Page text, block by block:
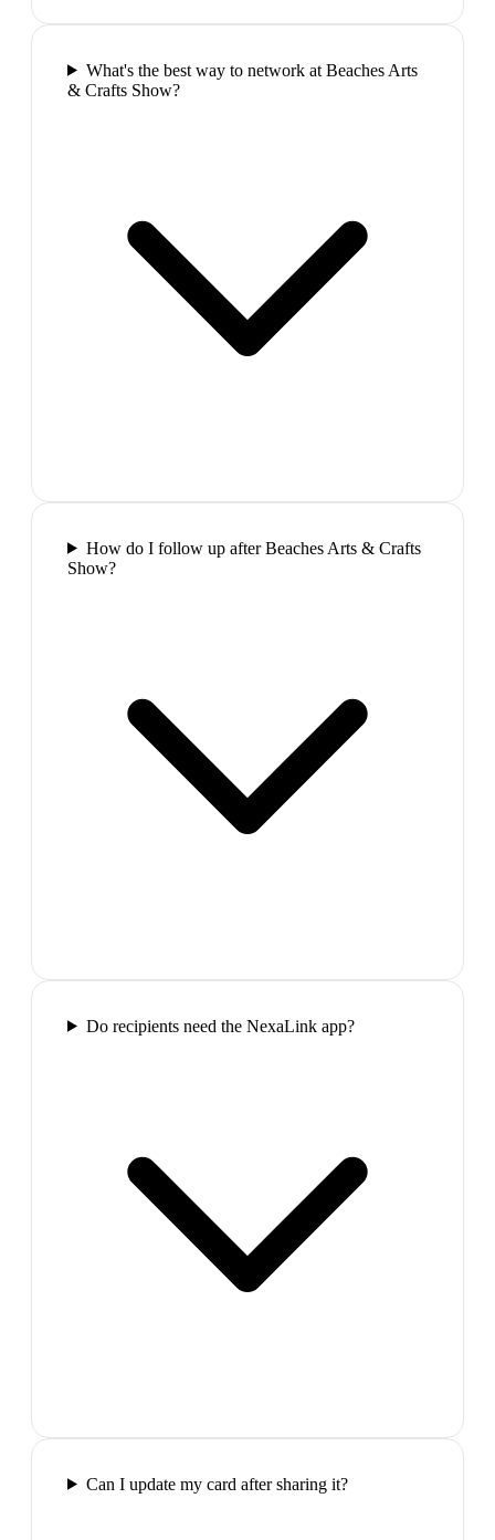
What's the best way to network at Beaches Arts
& Crafts Show?
How do I follow up after Beaches Arts & Crafts
Show?
Do recipients need the NexaLink app?
Can I update my card after sharing it?